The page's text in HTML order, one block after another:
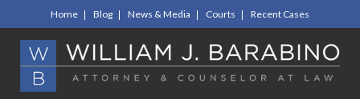
Home Blog News & Media Courts Recent Cases